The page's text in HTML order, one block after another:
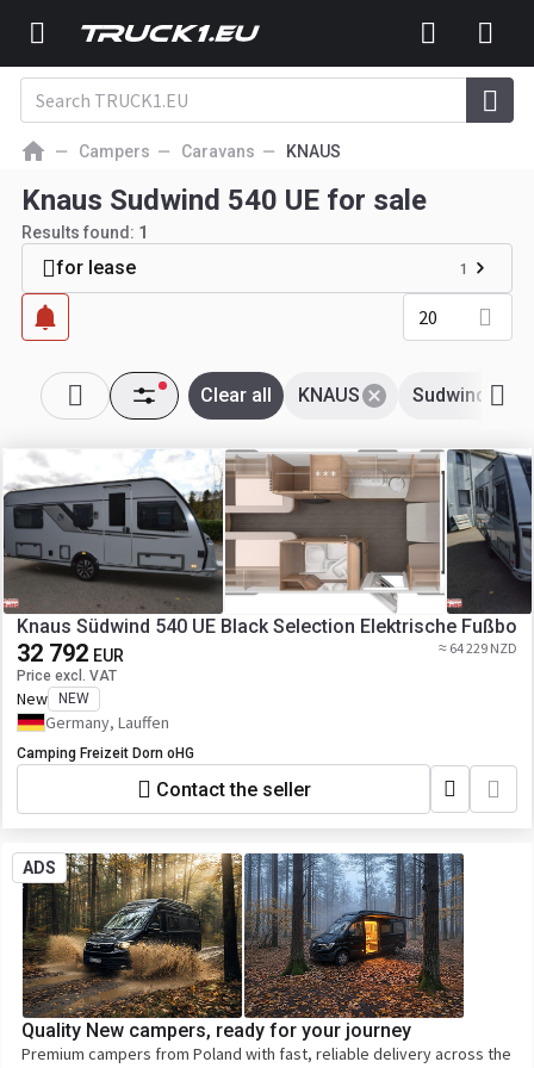
Campers Caravans KNAUS
Knaus Sudwind 540 UE for sale
Results found: 1
for lease 1
20
Sudwind 540
KNAUS
Clear all
Knaus Südwind 540 UE Black Selection Elektrische Fußbo
32 792 EUR
Price excl. VAT
≈ 64 229 NZD
New NEW
Germany, Lauffen
Camping Freizeit Dorn oHG
Contact the seller
ADS
Quality New campers, ready for your journey
Premium campers from Poland with fast, reliable delivery across the